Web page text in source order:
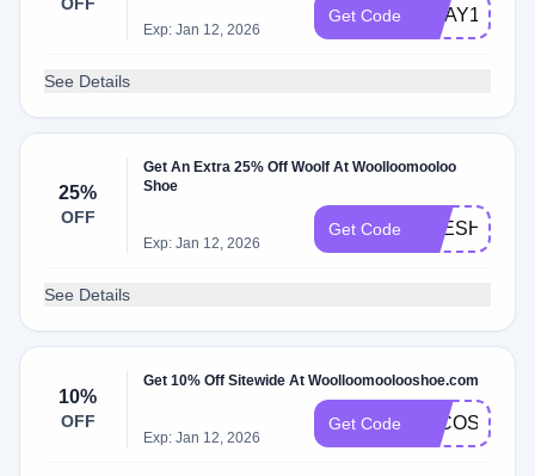
Exp: Jan 12, 2026
Get Code GDAY10
See Details
25%
OFF
Get An Extra 25% Off Woolf At Woolloomooloo
Shoe
Exp: Jan 12, 2026
Get Code
See Details
10%
OFF
Get 10% Off Sitewide At Woolloomoolooshoe.com
Exp: Jan 12, 2026
Get Code